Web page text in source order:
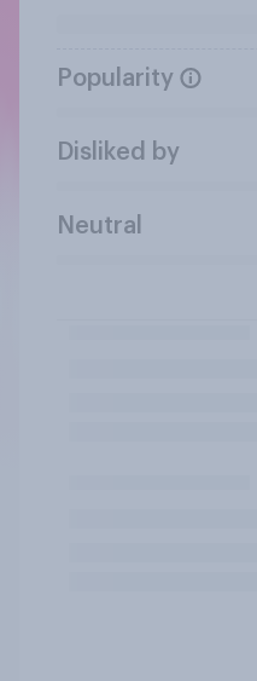
Popularity
Disliked by
Neutral